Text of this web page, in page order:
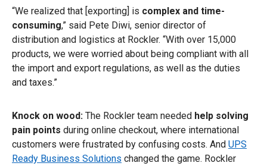
“We realized that [exporting] is complex and time-
consuming,” said Pete Diwi, senior director of
distribution and logistics at Rockler. “With over 15,000
products, we were worried about being compliant with all
the import and export regulations, as well as the duties
and taxes.”
Knock on wood: The Rockler team needed help solving
pain points during online checkout, where international
customers were frustrated by confusing costs. And UPS
Ready Business Solutions changed the game. Rockler